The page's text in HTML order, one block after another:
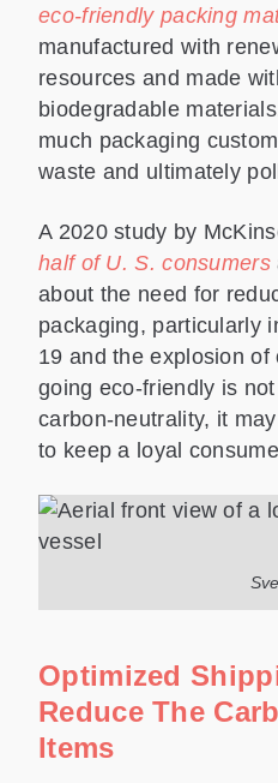
eco-friendly packing
manufactured with
resources and made
biodegradable
much packaging
waste and ultimately
A 2020 study by
half of U. S. consumers
about the need for
packaging, particularly
19 and the explosion
going eco-friendly is
carbon-neutrality, it
to keep a loyal
Optimized
Reduce The
Items